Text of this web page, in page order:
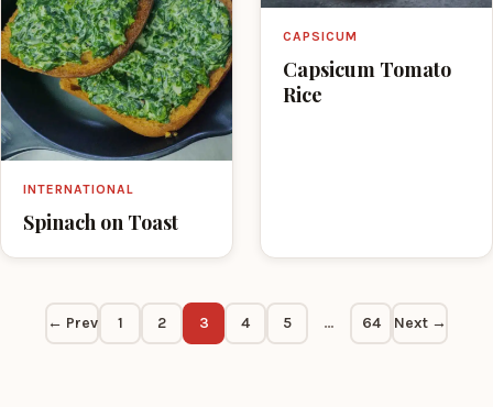
INTERNATIONAL
Spinach on Toast
CAPSICUM
Capsicum Tomato
Rice
← Prev 1 2 3 4 5 … 64 Next →